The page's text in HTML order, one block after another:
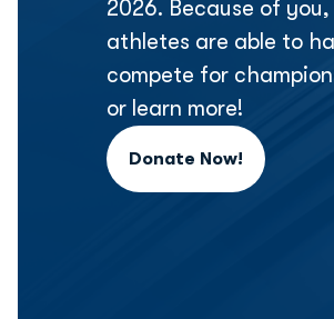
2026. Because of
athletes are able to
compete for
or learn more!
Donate Now!
Opens in a new